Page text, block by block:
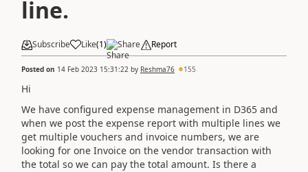
line.
Subscribe Like(1) Share Report
Posted on 14 Feb 2023 15:31:22 by Reshma76 155
Hi
We have configured expense management in D365 and
when we post the expense report with multiple lines we
get multiple vouchers and invoice numbers, we are
looking for one Invoice on the vendor transaction with
the total so we can pay the total amount. Is there a